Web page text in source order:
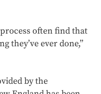
often find that
they’ve ever done,”
by the